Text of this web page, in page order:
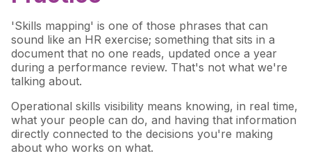
'Skills mapping' is one of those phrases that can
sound like an HR exercise; something that sits in a
document that no one reads, updated once a year
during a performance review. That's not what we're
talking about.
Operational skills visibility means knowing, in real time,
what your people can do, and having that information
directly connected to the decisions you're making
about who works on what.